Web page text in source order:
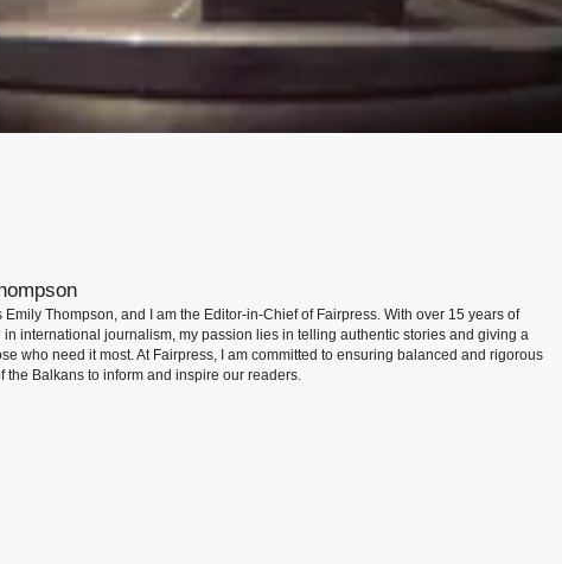
Emily Thompson, and I am the Editor-in-Chief of Fairpress. With over 15 years of
in international journalism, my passion lies in telling authentic stories and giving a
who need it most. At Fairpress, I am committed to ensuring balanced and rigorous
the Balkans to inform and inspire our readers.